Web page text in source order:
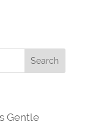
Gentle